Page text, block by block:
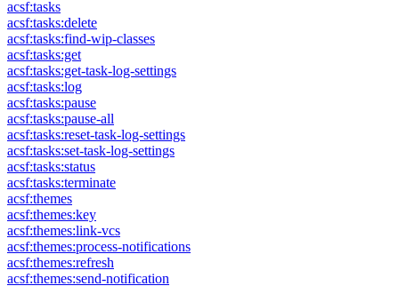
acsf:tasks
acsf:tasks:delete
acsf:tasks:find-wip-classes
acsf:tasks:get
acsf:tasks:get-task-log-settings
acsf:tasks:log
acsf:tasks:pause
acsf:tasks:pause-all
acsf:tasks:reset-task-log-settings
acsf:tasks:set-task-log-settings
acsf:tasks:status
acsf:tasks:terminate
acsf:themes
acsf:themes:key
acsf:themes:link-vcs
acsf:themes:process-notifications
acsf:themes:refresh
acsf:themes:send-notification